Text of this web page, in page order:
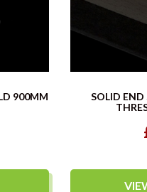
900MM
SOLID END